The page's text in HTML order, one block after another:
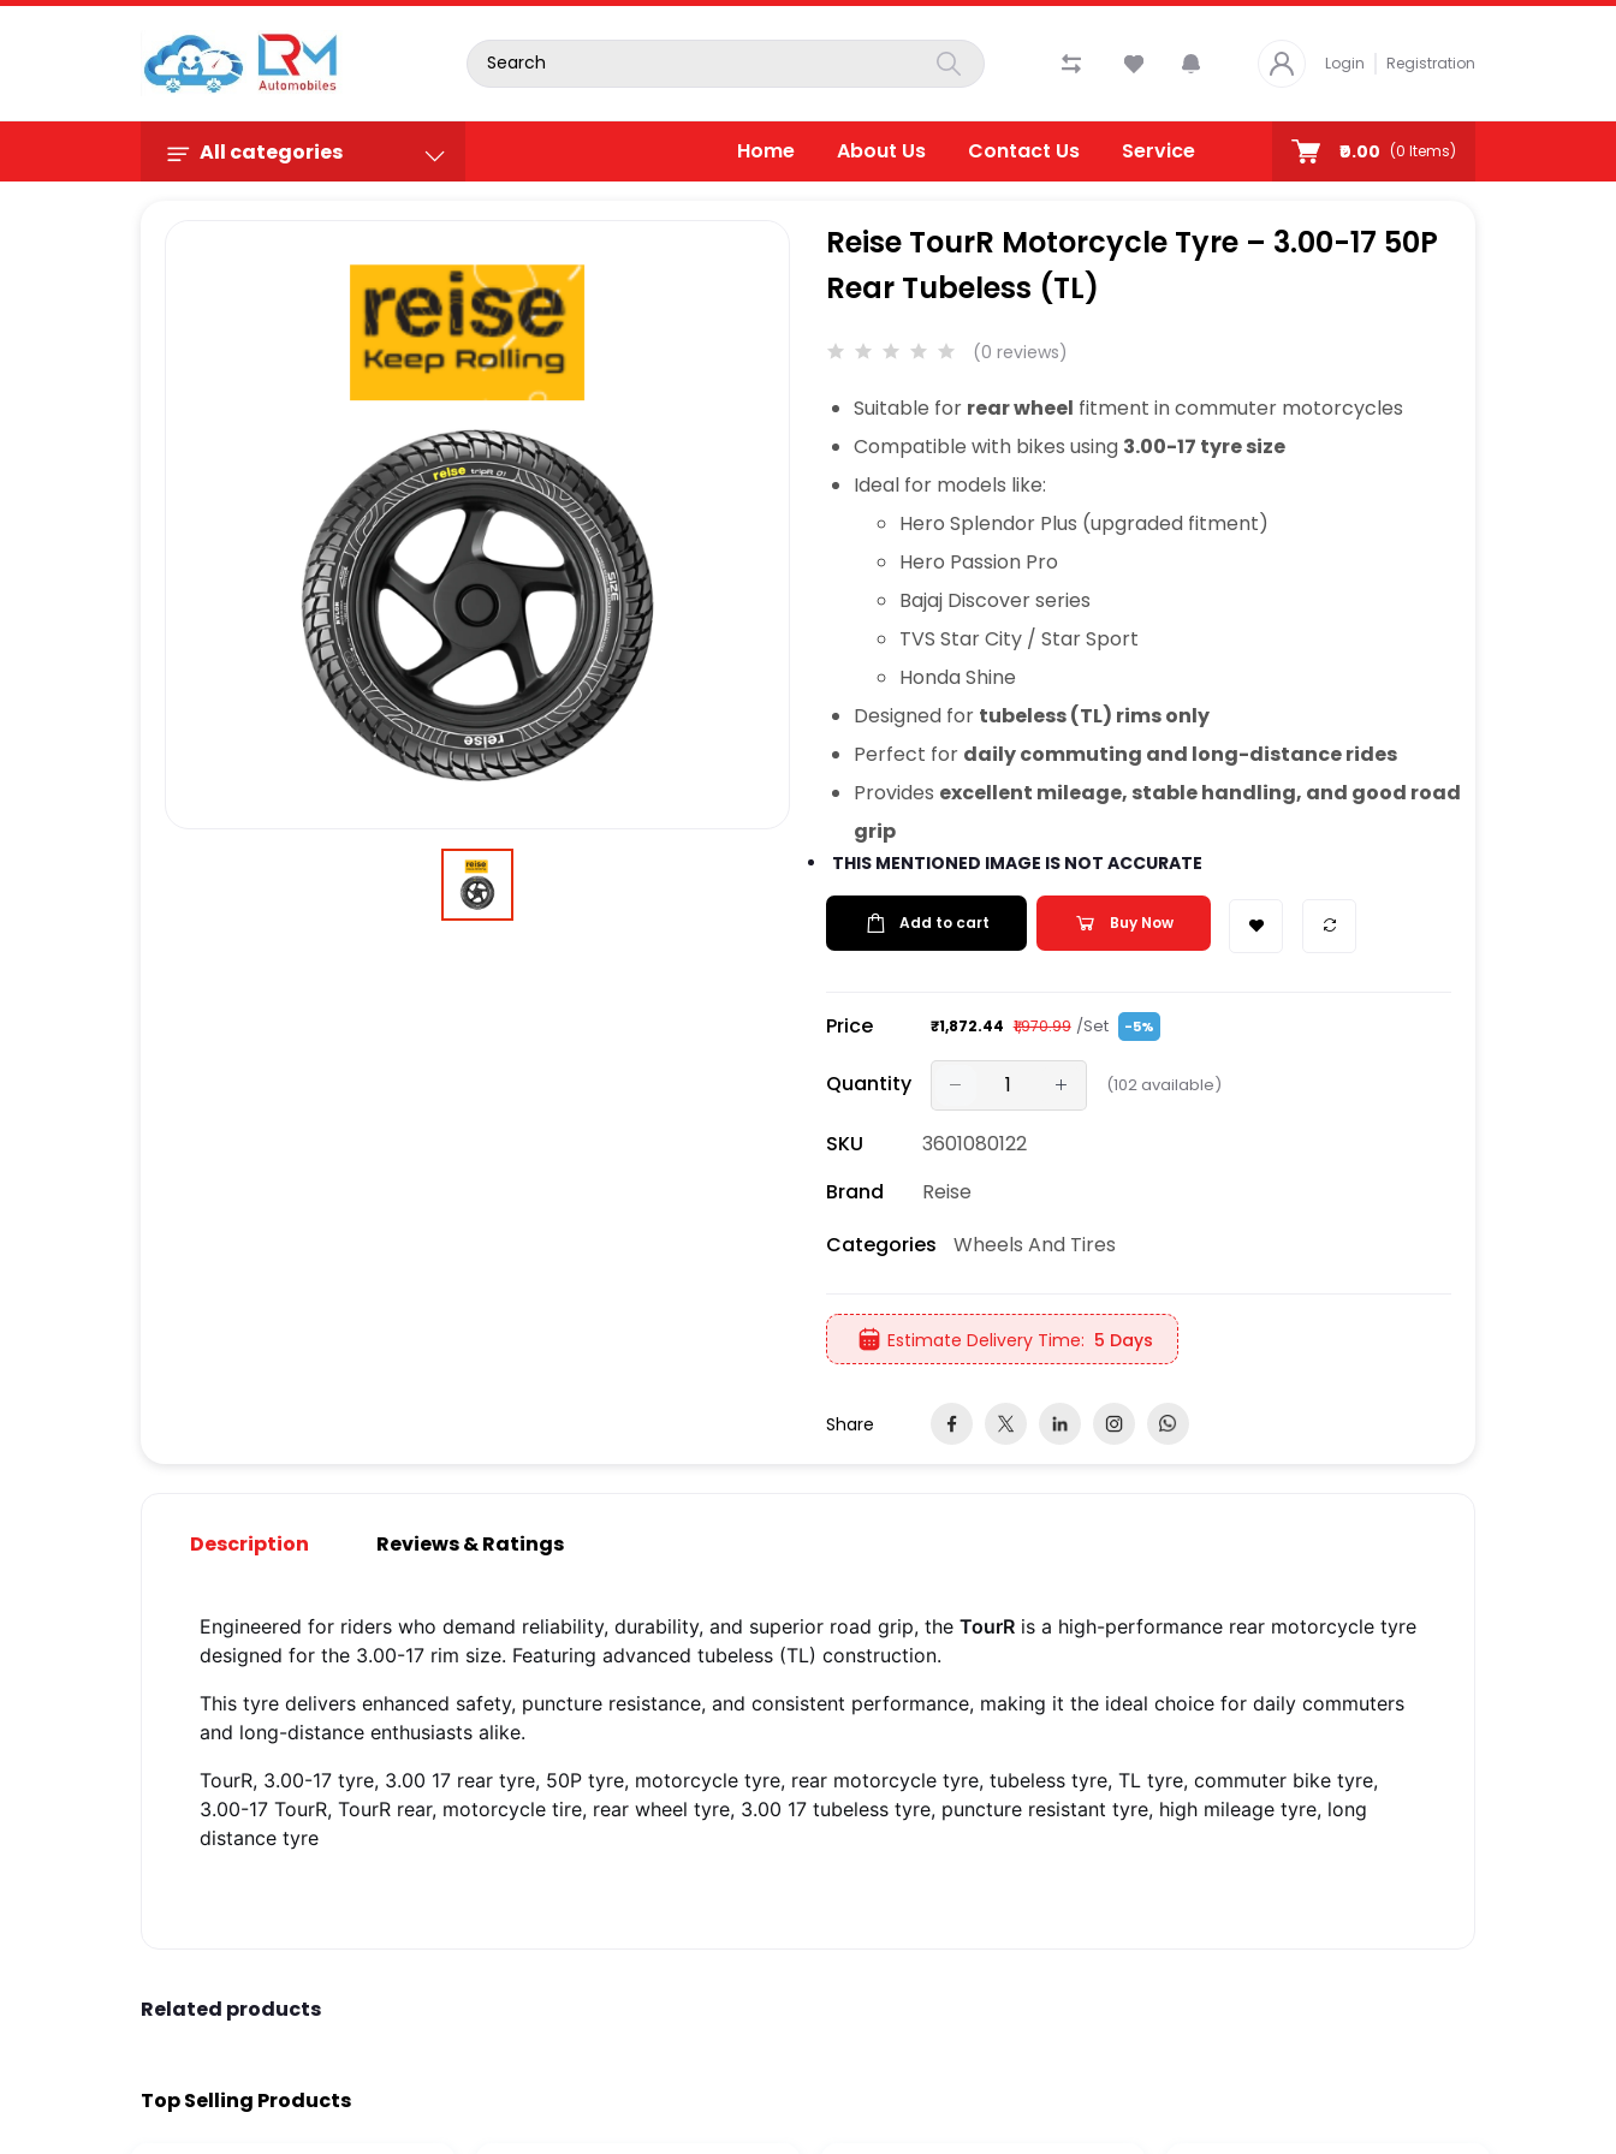
Login Registration
All categories Home About Us Contact Us Service ₹0.00 (0 Items)
Reise TourR Motorcycle Tyre – 3.00-17 50P
Rear Tubeless (TL)
(0 reviews)
Suitable for rear wheel fitment in commuter motorcycles
Compatible with bikes using 3.00-17 tyre size
Ideal for models like:
Hero Splendor Plus (upgraded fitment)
Hero Passion Pro
Bajaj Discover series
TVS Star City / Star Sport
Honda Shine
Designed for tubeless (TL) rims only
Perfect for daily commuting and long-distance rides
Provides excellent mileage, stable handling, and good road
grip
THIS MENTIONED IMAGE IS NOT ACCURATE
Add to cart Buy Now
Price ₹1,872.44 ₹1,970.99 /Set -5%
Quantity (102available)
SKU
3601080122
Brand
Reise
Categories
Wheels And Tires
Estimate Delivery Time: 5 Days
Share
Description Reviews & Ratings
Engineered for riders who demand reliability, durability, and superior road grip, the TourR is a high-performance rear motorcycle tyre
designed for the 3.00-17 rim size. Featuring advanced tubeless (TL) construction.
This tyre delivers enhanced safety, puncture resistance, and consistent performance, making it the ideal choice for daily commuters
and long-distance enthusiasts alike.
TourR, 3.00-17 tyre, 3.00 17 rear tyre, 50P tyre, motorcycle tyre, rear motorcycle tyre, tubeless tyre, TL tyre, commuter bike tyre,
3.00-17 TourR, TourR rear, motorcycle tire, rear wheel tyre, 3.00 17 tubeless tyre, puncture resistant tyre, high mileage tyre, long
distance tyre
Related products
Top Selling Products